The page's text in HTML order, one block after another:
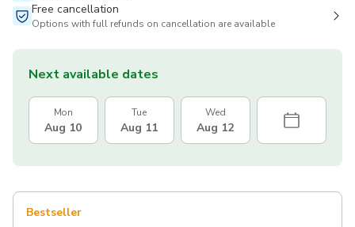
Free cancellation
Options with full refunds on cancellation are available
Next available dates
Mon
Aug 10
Tue
Aug 11
Wed
Aug 12
Bestseller